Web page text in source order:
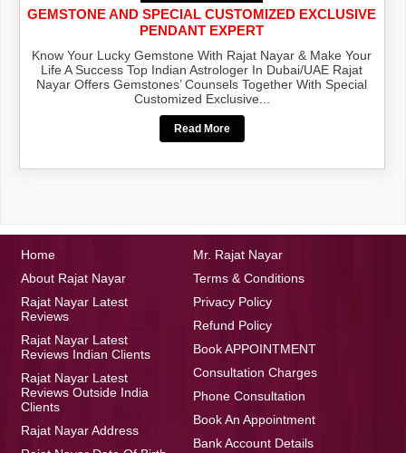
GEMSTONE AND SPECIAL CUSTOMIZED EXCLUSIVE
PENDANT EXPERT
Know Your Lucky Gemstone With Rajat Nayar & Make Your
Life A Success Top Indian Astrologer In Dubai/UAE Rajat
Nayar Offers Gemstones’ Counsels Together With Special
Customized Exclusive...
Read More
Home
About Rajat Nayar
Rajat Nayar Latest
Reviews
Rajat Nayar Latest
Reviews Indian Clients
Rajat Nayar Latest
Reviews Outside India
Clients
Rajat Nayar Address
Mr. Rajat Nayar
Terms & Conditions
Privacy Policy
Refund Policy
Book APPOINTMENT
Consultation Charges
Phone Consultation
Book An Appointment
Bank Account Details